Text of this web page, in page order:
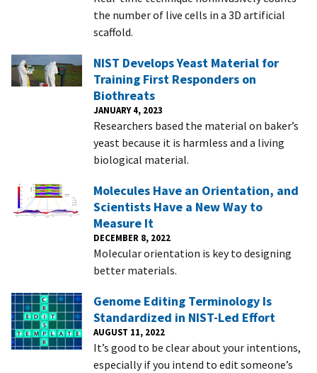
the number of live cells in a 3D artificial
scaffold.
NIST Develops Yeast Material for
Training First Responders on
Biothreats
JANUARY 4, 2023
Researchers based the material on baker’s
yeast because it is harmless and a living
biological material.
Molecules Have an Orientation, and
Scientists Have a New Way to
Measure It
DECEMBER 8, 2022
Molecular orientation is key to designing
better materials.
Genome Editing Terminology Is
Standardized in NIST-Led Effort
AUGUST 11, 2022
It’s good to be clear about your intentions,
especially if you intend to edit someone’s